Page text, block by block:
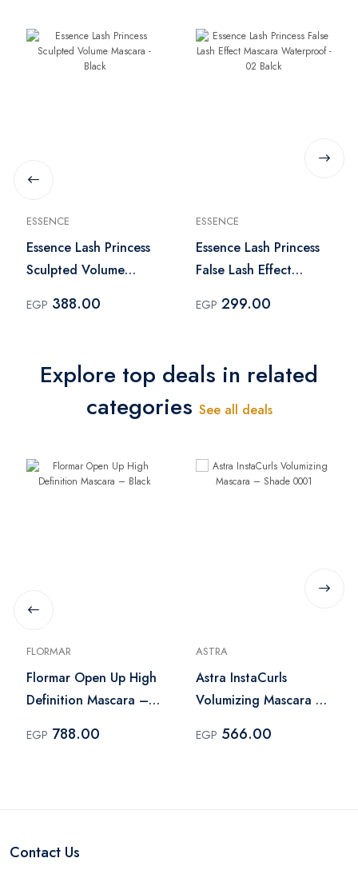
ESSENCE
Essence Lash Princess
Sculpted Volume
EGP 388.00
ESSENCE
Essence Lash Princess
False Lash Effect
02 Balck
EGP 299.00
Explore top deals in related
categories See all deals
FLORMAR
Flormar Open Up High
Definition Mascara –
EGP 788.00
ASTRA
Astra InstaCurls
Volumizing Mascara –
EGP 566.00
Contact Us